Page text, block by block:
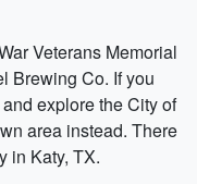
Veterans Memorial
Brewing Co. If you
explore the City of
area instead. There
in Katy, TX.